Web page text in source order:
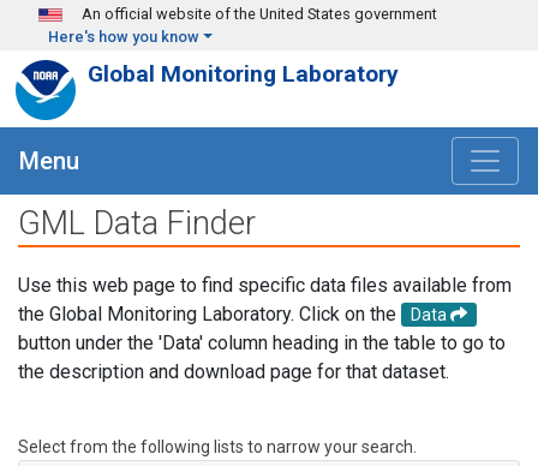
Skip to main content
An official website of the United States government
Here's how you know
Global Monitoring Laboratory
Menu
GML Data Finder
Use this web page to find specific data files available from
the Global Monitoring Laboratory. Click on the
Data
button under the 'Data' column heading in the table to go to
the description and download page for that dataset.
Select from the following lists to narrow your search.